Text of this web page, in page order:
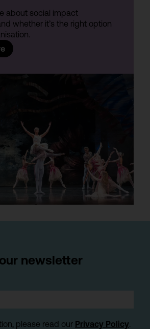
about social impact
whether it’s the right option
newsletter
please read our Privacy Policy